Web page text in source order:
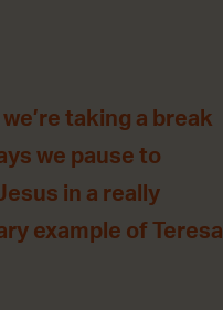
taking a break
we pause to
in a really
example of Teresa